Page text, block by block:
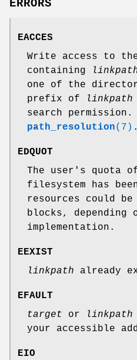
ERRORS
EACCES
Write access to
containing
one of the
prefix of
linkpath
search permission.
path_resolution(7)
EDQUOT
The user's quota
filesystem has
resources could
blocks, depending
implementation.
EEXIST
linkpath already
EFAULT
target or linkpath
your accessible
EIO